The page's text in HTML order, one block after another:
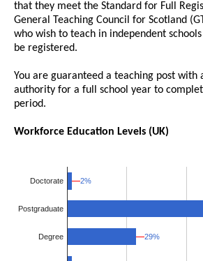
that they meet the Standard for Full
General Teaching Council for Scotland
who wish to teach in independent
be registered.
You are guaranteed a teaching post with
authority for a full school year to
period.
Workforce Education Levels (UK)
Doctorate
Postgraduate
Degree
2%
2%
29%
29%